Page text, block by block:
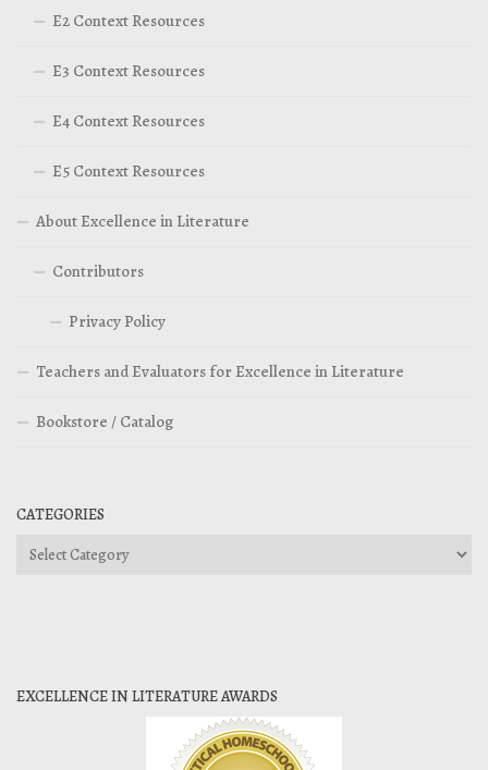
E2 Context Resources
E3 Context Resources
E4 Context Resources
E5 Context Resources
About Excellence in Literature
Contributors
Privacy Policy
Teachers and Evaluators for Excellence in Literature
Bookstore / Catalog
CATEGORIES
Categories
EXCELLENCE IN LITERATURE AWARDS